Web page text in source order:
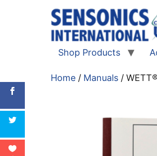
Shop Products
Home / Manuals /